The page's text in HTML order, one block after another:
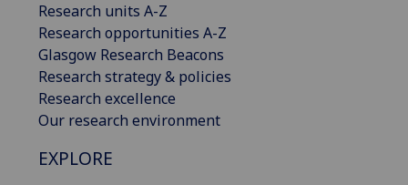
Research units A-Z
Research opportunities A-Z
Glasgow Research Beacons
Research strategy & policies
Research excellence
Our research environment
EXPLORE